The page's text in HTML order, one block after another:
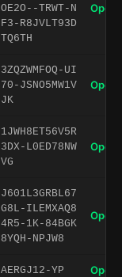
OE2O--TRWT-N
F3-R8JVLT93D
TQ6TH
Open
3ZQZWMFOQ-UI
70-JSNO5MW1V
JK
Open
1JWH8ET56V5R
3DX-L0ED78NW
VG
Open
J601L3GRBL67
G8L-ILEMXAQ8
4R5-1K-84BGK
8YQH-NPJW8
Open
AERGJ12-YP Open